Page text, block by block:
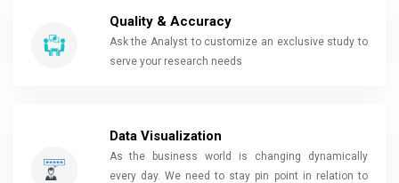
Quality & Accuracy
Ask the Analyst to customize an exclusive study to
serve your research needs
Data Visualization
As the business world is changing dynamically
every day. We need to stay pin point in relation to